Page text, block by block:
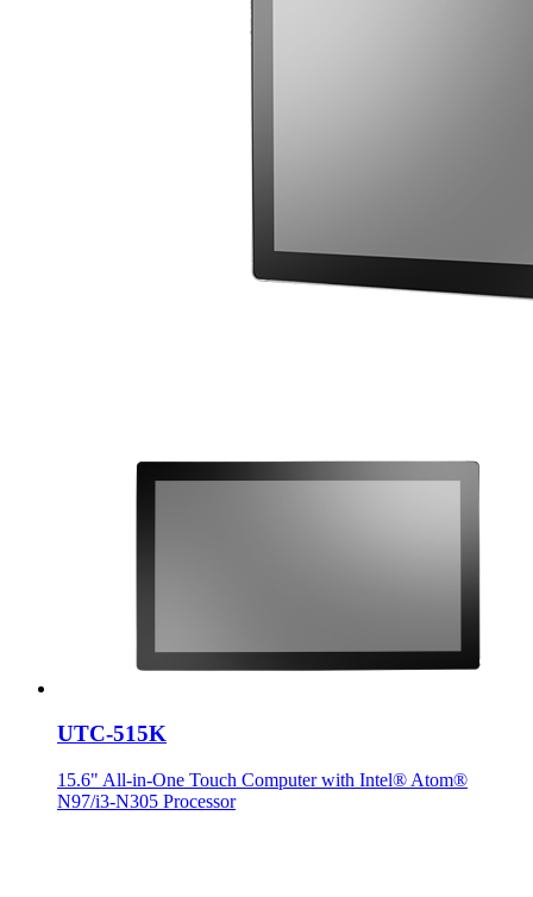
UTC-515K
15.6" All-in-One Touch Computer with Intel® Atom®
N97/i3-N305 Processor